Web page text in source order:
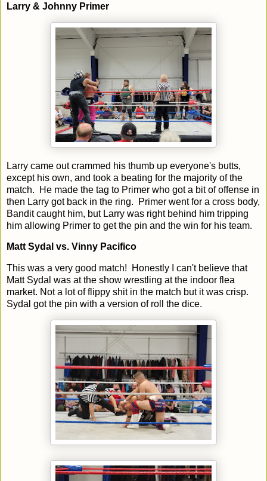
Larry & Johnny Primer
Larry came out crammed his thumb up everyone's butts,
except his own, and took a beating for the majority of the
match. He made the tag to Primer who got a bit of offense in
then Larry got back in the ring. Primer went for a cross body,
Bandit caught him, but Larry was right behind him tripping
him allowing Primer to get the pin and the win for his team.
Matt Sydal vs. Vinny Pacifico
This was a very good match! Honestly I can't believe that
Matt Sydal was at the show wrestling at the indoor flea
market. Not a lot of flippy shit in the match but it was crisp.
Sydal got the pin with a version of roll the dice.